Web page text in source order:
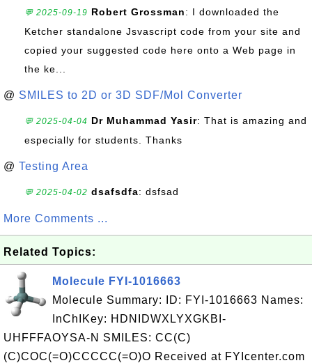
💬 2025-09-19 Robert Grossman: I downloaded the
Ketcher standalone Jsvascript code from your site and
copied your suggested code here onto a Web page in
the ke...
@ SMILES to 2D or 3D SDF/Mol Converter
💬 2025-04-04 Dr Muhammad Yasir: That is amazing and
especially for students. Thanks
@ Testing Area
💬 2025-04-02 dsafsdfa: dsfsad
More Comments ...
Related Topics:
Molecule FYI-1016663
Molecule Summary: ID: FYI-1016663 Names:
InChIKey: HDNIDWXLYXGKBI-
UHFFFAOYSA-N SMILES: CC(C)
(C)COC(=O)CCCCC(=O)O Received at FYIcenter.com